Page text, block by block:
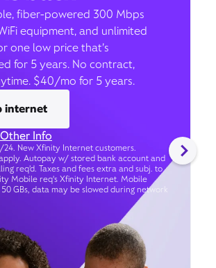
fiber-powered 300 Mbps
equipment, and unlimited
one low price that’s
for 5 years. No contract,
$40/mo for 5 years.
internet
Info
New Xfinity Internet customers.
Autopay w/ stored bank account and
req’d. Taxes and fees extra and subj. to
Mobile req's Xfinity Internet. Mobile
GBs, data may be slowed during network